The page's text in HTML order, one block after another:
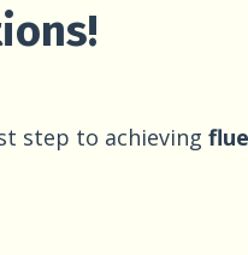
step to achieving